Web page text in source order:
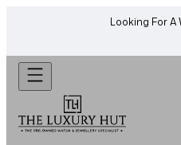
Looking For A